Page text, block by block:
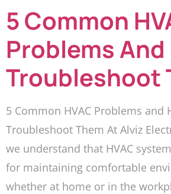
5 Common
Problems And
Troubleshoot
5 Common HVAC Problems and
Troubleshoot Them At Alviz
we understand that HVAC
for maintaining comfortable
whether at home or in the